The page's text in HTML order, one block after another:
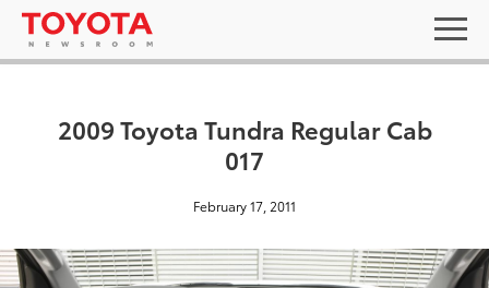
2009 Toyota Tundra Regular Cab
017
February 17, 2011